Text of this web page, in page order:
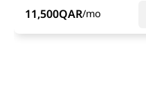
11,500QAR/mo